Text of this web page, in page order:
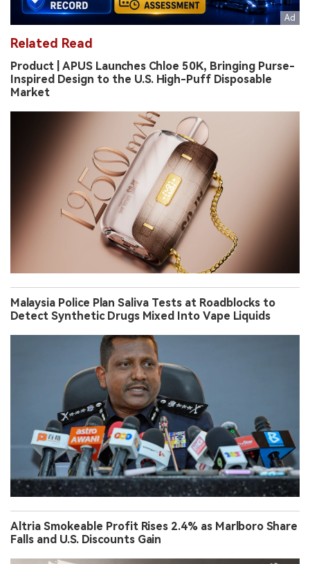
Related Read
Product | APUS Launches Chloe 50K, Bringing Purse-
Inspired Design to the U.S. High-Puff Disposable
Market
Malaysia Police Plan Saliva Tests at Roadblocks to
Detect Synthetic Drugs Mixed Into Vape Liquids
Altria Smokeable Profit Rises 2.4% as Marlboro Share
Falls and U.S. Discounts Gain